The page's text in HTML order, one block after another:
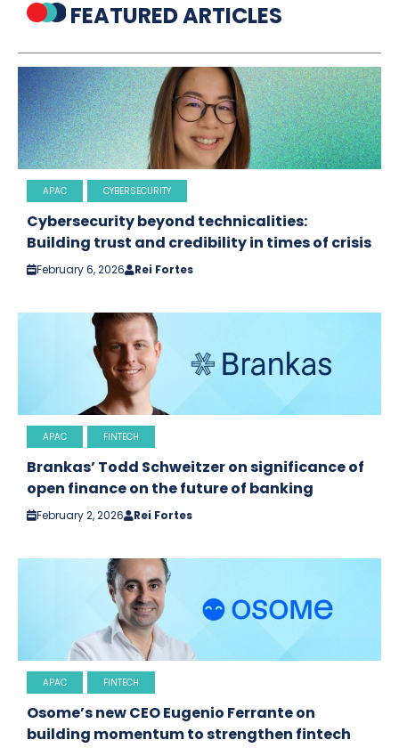
FEATURED ARTICLES
APAC CYBERSECURITY
Cybersecurity beyond technicalities:
Building trust and credibility in times of crisis
February 6, 2026 Rei Fortes
APAC FINTECH
Brankas’ Todd Schweitzer on significance of
open finance on the future of banking
February 2, 2026 Rei Fortes
APAC FINTECH
Osome’s new CEO Eugenio Ferrante on
building momentum to strengthen fintech